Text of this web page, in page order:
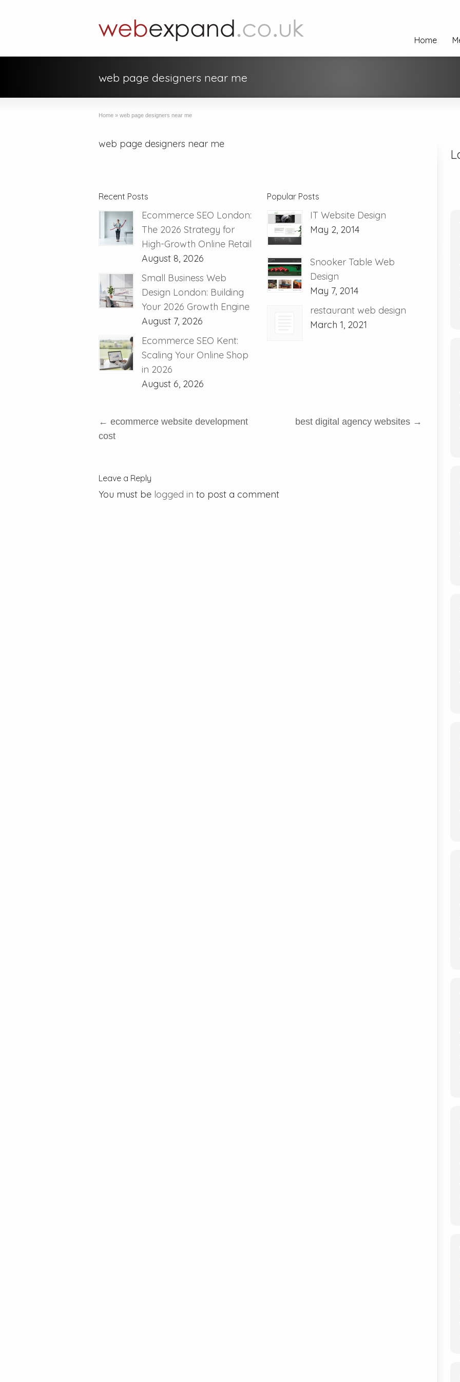
Home
web page designers near me
Home » web page designers near me
web page designers near me
Recent Posts
Ecommerce SEO London:
The 2026 Strategy for
High-Growth Online Retail
August 8, 2026
Small Business Web
Design London: Building
Your 2026 Growth Engine
August 7, 2026
Ecommerce SEO Kent:
Scaling Your Online Shop
in 2026
August 6, 2026
Popular Posts
IT Website Design
May 2, 2014
Snooker Table Web
Design
May 7, 2014
restaurant web design
March 1, 2021
← ecommerce website development
cost
best digital agency websites →
Leave a Reply
You must be logged in to post a comment